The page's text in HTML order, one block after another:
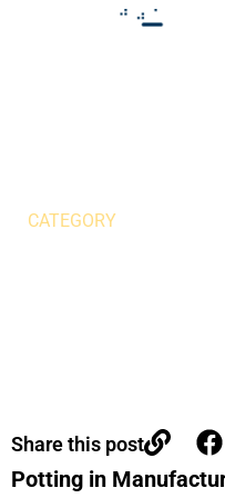
CATEGORY
Share this post
Potting in